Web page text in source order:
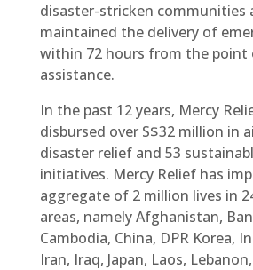
disaster-stricken communities
maintained the delivery of
within 72 hours from the point
assistance.
In the past 12 years, Mercy
disbursed over S$32 million in
disaster relief and 53
initiatives. Mercy Relief has
aggregate of 2 million lives in
areas, namely Afghanistan,
Cambodia, China, DPR Korea,
Iran, Iraq, Japan, Laos,